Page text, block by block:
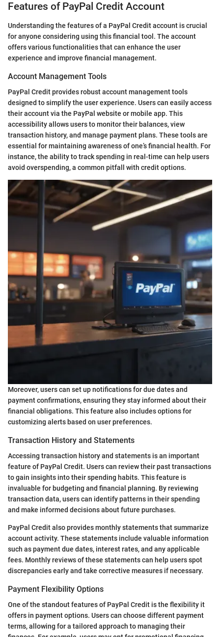
Features of PayPal Credit Account
Understanding the features of a PayPal Credit account is crucial
for anyone considering using this financial tool. The account
offers various functionalities that can enhance the user
experience and improve financial management.
Account Management Tools
PayPal Credit provides robust account management tools
designed to simplify the user experience. Users can easily access
their account via the PayPal website or mobile app. This
accessibility allows users to monitor their balances, view
transaction history, and manage payment plans. These tools are
essential for maintaining awareness of one’s financial health. For
instance, the ability to track spending in real-time can help users
avoid overspending, a common pitfall with credit options.
Moreover, users can set up notifications for due dates and
payment confirmations, ensuring they stay informed about their
financial obligations. This feature also includes options for
customizing alerts based on user preferences.
Transaction History and Statements
Accessing transaction history and statements is an important
feature of PayPal Credit. Users can review their past transactions
to gain insights into their spending habits. This feature is
invaluable for budgeting and financial planning. By reviewing
transaction data, users can identify patterns in their spending
and make informed decisions about future purchases.
PayPal Credit also provides monthly statements that summarize
account activity. These statements include valuable information
such as payment due dates, interest rates, and any applicable
fees. Monthly reviews of these statements can help users spot
discrepancies early and take corrective measures if necessary.
Payment Flexibility Options
One of the standout features of PayPal Credit is the flexibility it
offers in payment options. Users can choose different payment
terms, allowing for a tailored approach to managing their